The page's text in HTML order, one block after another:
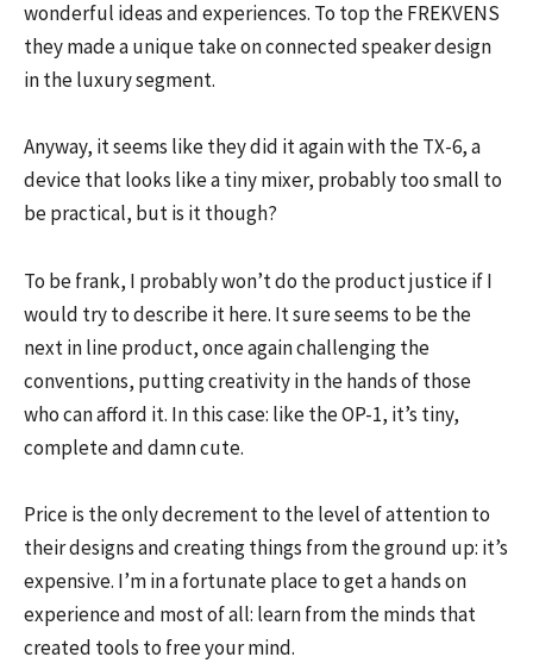
wonderful ideas and experiences. To top the FREKVENS
they made a unique take on connected speaker design
in the luxury segment.
Anyway, it seems like they did it again with the TX-6, a
device that looks like a tiny mixer, probably too small to
be practical, but is it though?
To be frank, I probably won’t do the product justice if I
would try to describe it here. It sure seems to be the
next in line product, once again challenging the
conventions, putting creativity in the hands of those
who can afford it. In this case: like the OP-1, it’s tiny,
complete and damn cute.
Price is the only decrement to the level of attention to
their designs and creating things from the ground up: it’s
expensive. I’m in a fortunate place to get a hands on
experience and most of all: learn from the minds that
created tools to free your mind.